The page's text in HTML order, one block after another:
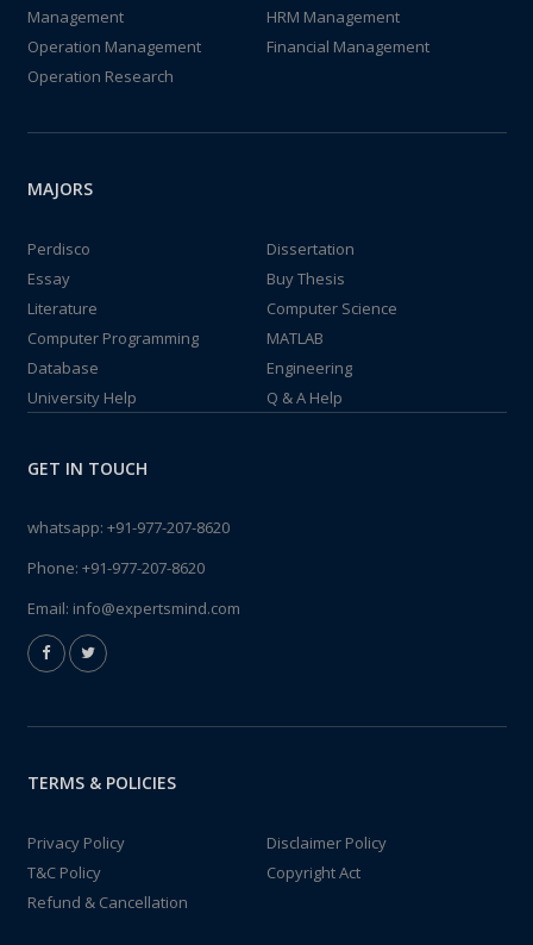
Management
HRM Management
Operation Management
Financial Management
Operation Research
MAJORS
Perdisco
Dissertation
Essay
Buy Thesis
Literature
Computer Science
Computer Programming
MATLAB
Database
Engineering
University Help
Q & A Help
GET IN TOUCH
whatsapp: +91-977-207-8620
Phone: +91-977-207-8620
Email: info@expertsmind.com
TERMS & POLICIES
Privacy Policy
Disclaimer Policy
T&C Policy
Copyright Act
Refund & Cancellation